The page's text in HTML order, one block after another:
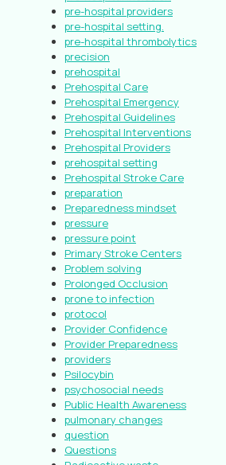
pre-hospital providers
pre-hospital setting.
pre-hospital thrombolytics
precision
prehospital
Prehospital Care
Prehospital Emergency
Prehospital Guidelines
Prehospital Interventions
Prehospital Providers
prehospital setting
Prehospital Stroke Care
preparation
Preparedness mindset
pressure
pressure point
Primary Stroke Centers
Problem solving
Prolonged Occlusion
prone to infection
protocol
Provider Confidence
Provider Preparedness
providers
Psilocybin
psychosocial needs
Public Health Awareness
pulmonary changes
question
Questions